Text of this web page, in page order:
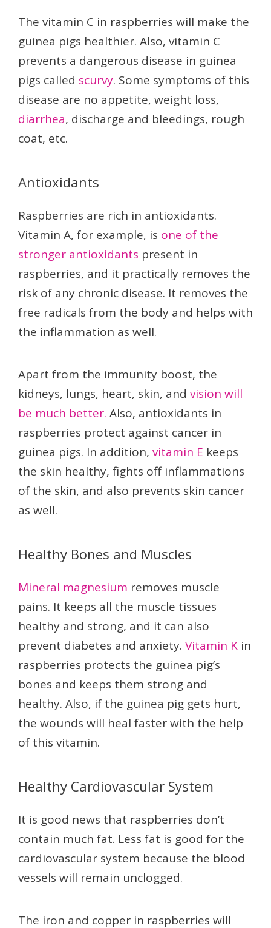
The vitamin C in raspberries will make the
guinea pigs healthier. Also, vitamin C
prevents a dangerous disease in guinea
pigs called scurvy. Some symptoms of this
disease are no appetite, weight loss,
diarrhea, discharge and bleedings, rough
coat, etc.
Antioxidants
Raspberries are rich in antioxidants.
Vitamin A, for example, is one of the
stronger antioxidants present in
raspberries, and it practically removes the
risk of any chronic disease. It removes the
free radicals from the body and helps with
the inflammation as well.
Apart from the immunity boost, the
kidneys, lungs, heart, skin, and vision will
be much better. Also, antioxidants in
raspberries protect against cancer in
guinea pigs. In addition, vitamin E keeps
the skin healthy, fights off inflammations
of the skin, and also prevents skin cancer
as well.
Healthy Bones and Muscles
Mineral magnesium removes muscle
pains. It keeps all the muscle tissues
healthy and strong, and it can also
prevent diabetes and anxiety. Vitamin K in
raspberries protects the guinea pig’s
bones and keeps them strong and
healthy. Also, if the guinea pig gets hurt,
the wounds will heal faster with the help
of this vitamin.
Healthy Cardiovascular System
It is good news that raspberries don’t
contain much fat. Less fat is good for the
cardiovascular system because the blood
vessels will remain unclogged.
The iron and copper in raspberries will